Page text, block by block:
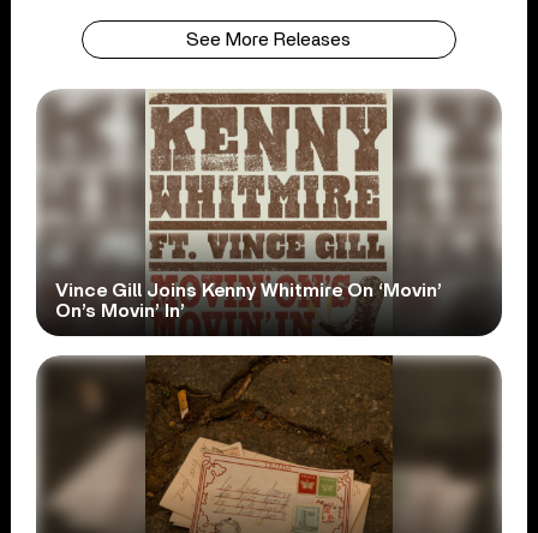
See More Releases
Vince Gill Joins Kenny Whitmire On ‘Movin’
On’s Movin’ In’